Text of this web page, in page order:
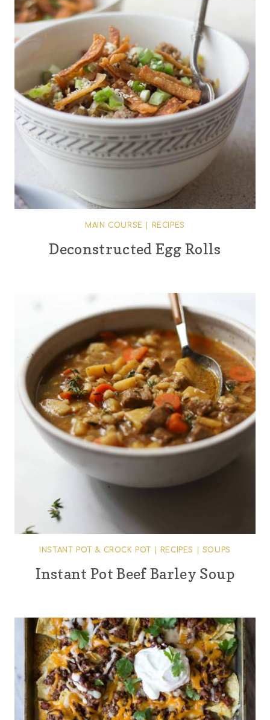
MAIN COURSE RECIPES
Deconstructed Egg Rolls
INSTANT POT & CROCK POT RECIPES SOUPS
Instant Pot Beef Barley Soup